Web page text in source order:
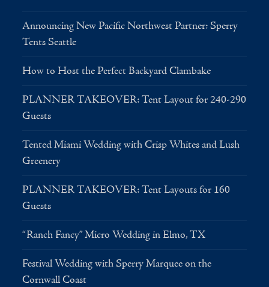
Announcing New Pacific Northwest Partner: Sperry
Tents Seattle
How to Host the Perfect Backyard Clambake
PLANNER TAKEOVER: Tent Layout for 240-290
Guests
Tented Miami Wedding with Crisp Whites and Lush
Greenery
PLANNER TAKEOVER: Tent Layouts for 160
Guests
“Ranch Fancy” Micro Wedding in Elmo, TX
Festival Wedding with Sperry Marquee on the
Cornwall Coast